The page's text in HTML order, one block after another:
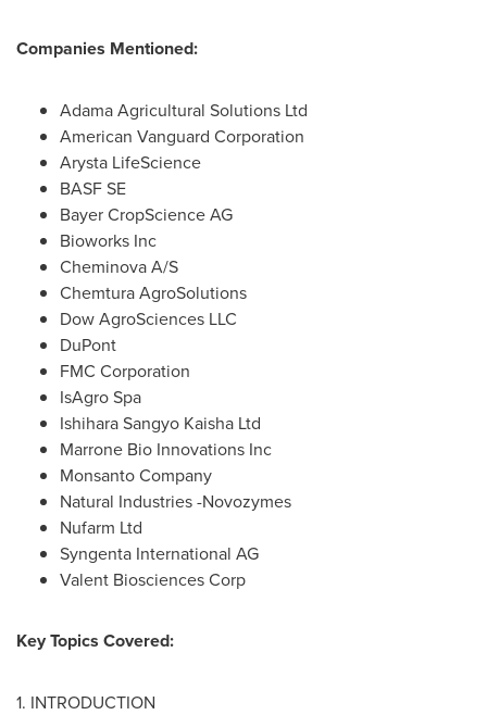
Companies Mentioned:
Adama Agricultural Solutions Ltd
American Vanguard Corporation
Arysta LifeScience
BASF SE
Bayer CropScience AG
Bioworks Inc
Cheminova A/S
Chemtura AgroSolutions
Dow AgroSciences LLC
DuPont
FMC Corporation
IsAgro Spa
Ishihara Sangyo Kaisha Ltd
Marrone Bio Innovations Inc
Monsanto Company
Natural Industries -Novozymes
Nufarm Ltd
Syngenta International AG
Valent Biosciences Corp
Key Topics Covered:
1. INTRODUCTION